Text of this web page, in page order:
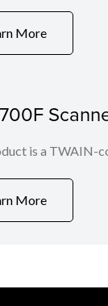
More
is a TWAIN-
More